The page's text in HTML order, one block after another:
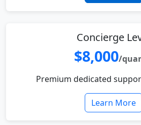
Concierge
$8,000/
Premium dedicated
Learn More